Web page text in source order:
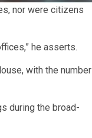
nor were citizens
he asserts.
with the number
during the broad-